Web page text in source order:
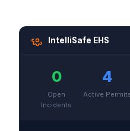
IntelliSafe EHS
0
Open
Incidents
4
Active